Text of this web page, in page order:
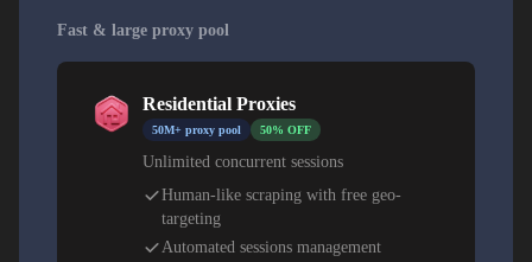
Fast & large proxy pool
Residential Proxies
50M+ proxy pool 50% OFF
Unlimited concurrent sessions
Human-like scraping with free geo-
targeting
Automated sessions management